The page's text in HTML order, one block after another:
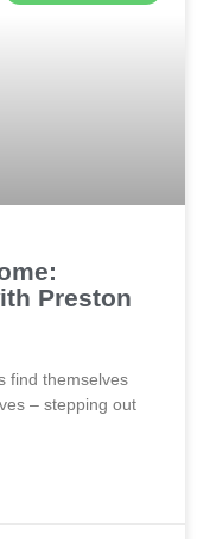
Preston
find themselves
– stepping out